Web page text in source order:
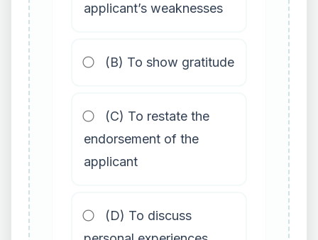
applicant’s weaknesses
(B) To show gratitude
(C) To restate the
endorsement of the
applicant
(D) To discuss